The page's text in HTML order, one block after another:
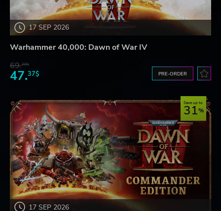
17 SEP 2026
Warhammer 40,000: Dawn of War IV
69.20$
47.37$ PRE-ORDER
17 SEP 2026
Save up to
31